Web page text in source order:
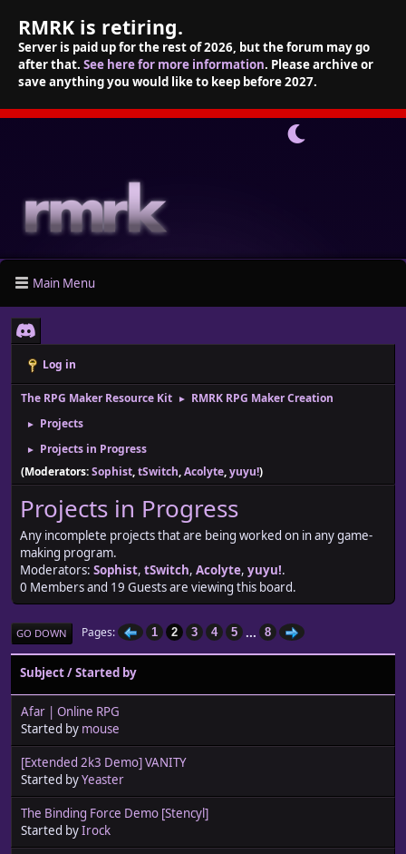
RMRK is retiring.
Server is paid up for the rest of 2026, but the forum may go
after that. See here for more information. Please archive or
save anything you would like to keep before 2027.
Main Menu
Log in
The RPG Maker Resource Kit ► RMRK RPG Maker Creation
► Projects
►
Projects in Progress
(Moderators:Sophist,tSwitch,Acolyte,yuyu!)
Projects in Progress
Any incomplete projects that are being worked on in any game-
making program.
Moderators: Sophist, tSwitch, Acolyte, yuyu!.
0 Members and 19 Guests are viewing this board.
GO DOWN Pages 1 2 3 4 5 ... 8
Subject/Started by
Afar | Online RPG
Started by mouse
[Extended 2k3 Demo] VANITY
Started byYeaster
The Binding Force Demo [Stencyl]
Started byIrock